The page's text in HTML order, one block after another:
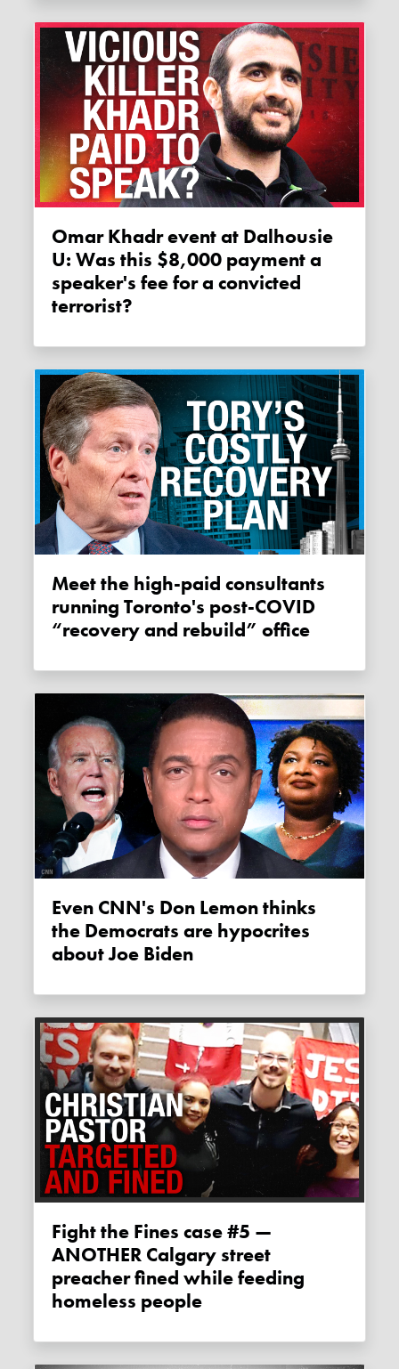
Omar Khadr event at Dalhousie
U: Was this $8,000 payment a
speaker's fee for a convicted
terrorist?
Meet the high-paid consultants
running Toronto's post-COVID
“recovery and rebuild” office
Even CNN's Don Lemon thinks
the Democrats are hypocrites
about Joe Biden
Fight the Fines case #5 —
ANOTHER Calgary street
preacher fined while feeding
homeless people